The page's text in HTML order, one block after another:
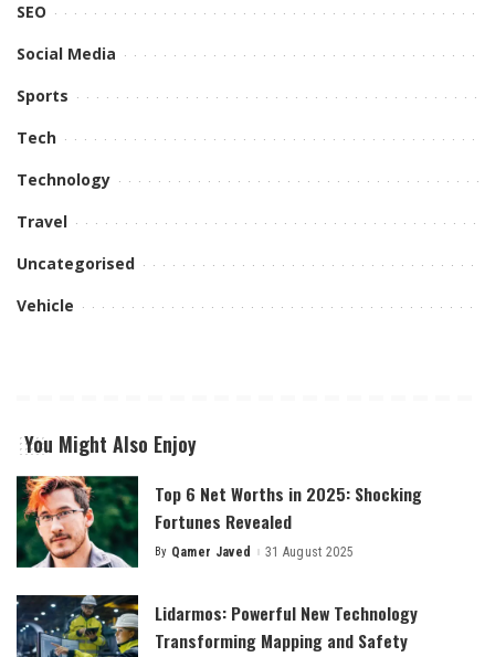
SEO
Social Media
Sports
Tech
Technology
Travel
Uncategorised
Vehicle
You Might Also Enjoy
Top 6 Net Worths in 2025: Shocking
Fortunes Revealed
Posted
By Qamer Javed 31 August 2025
Lidarmos: Powerful New Technology
Transforming Mapping and Safety